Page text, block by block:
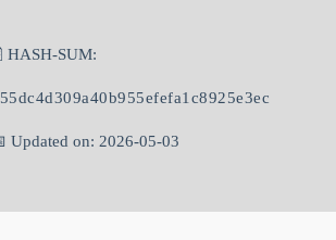
HASH-SUM:
Updated on: 2026-05-03